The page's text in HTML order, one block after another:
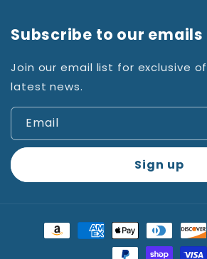
Subscribe to our emails
Join our email list for exclusive
latest news.
Email
Sign up
Payment
methods